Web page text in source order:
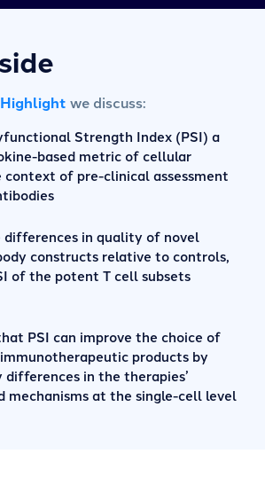
we discuss:
Strength Index (PSI) a
based metric of cellular
context of pre-clinical assessment
in quality of novel
constructs relative to controls,
of the potent T cell subsets
PSI can improve the choice of
products by
in the therapies’
mechanisms at the single-cell level